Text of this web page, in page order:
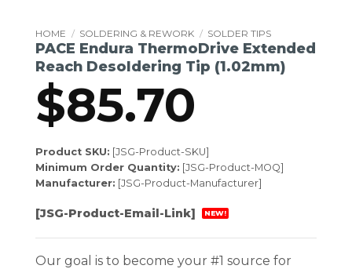
HOME / SOLDERING & REWORK / SOLDER TIPS
PACE Endura ThermoDrive Extended
Reach Desoldering Tip (1.02mm)
$85.70
Product SKU: [JSG-Product-SKU]
Minimum Order Quantity: [JSG-Product-MOQ]
Manufacturer: [JSG-Product-Manufacturer]
[JSG-Product-Email-Link] NEW!
Our goal is to become your #1 source for